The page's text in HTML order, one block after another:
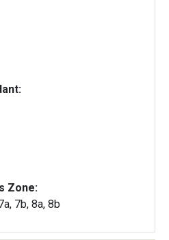
Zone:
7b, 8a, 8b